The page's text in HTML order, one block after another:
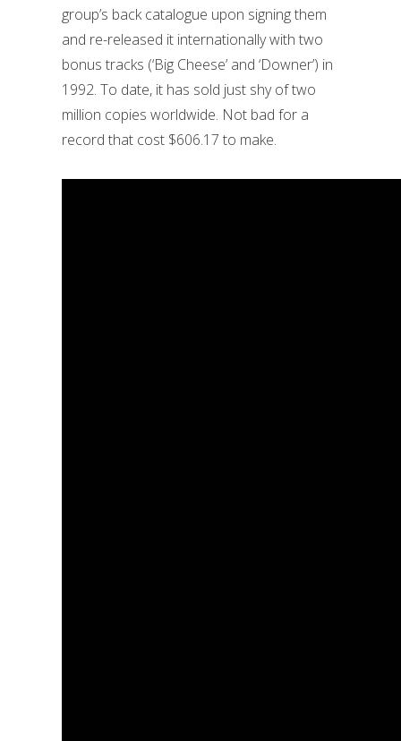
group’s back catalogue upon signing them
and re-released it internationally with two
bonus tracks (‘Big Cheese’ and ‘Downer’) in
1992. To date, it has sold just shy of two
million copies worldwide. Not bad for a
record that cost $606.17 to make.